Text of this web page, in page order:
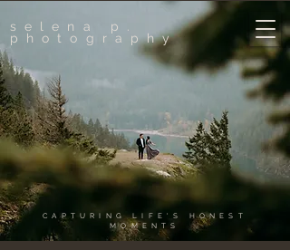
selena p.
photography
CAPTURING LIFE'S HONEST
MOMENTS